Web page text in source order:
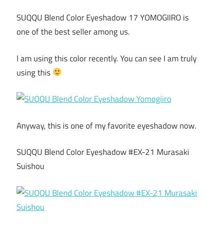
SUQQU Blend Color Eyeshadow 17 YOMOGIIRO is
one of the best seller among us.
I am using this color recently. You can see I am truly
using this
Anyway, this is one of my favorite eyeshadow now.
SUQQU Blend Color Eyeshadow #EX-21 Murasaki
Suishou